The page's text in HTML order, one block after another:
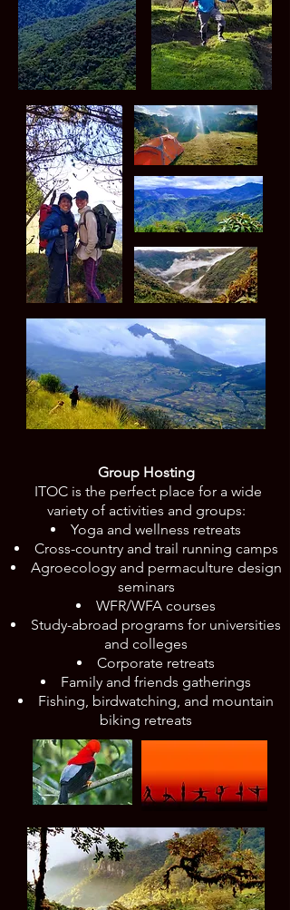
Group Hosting
ITOC is the perfect place for a wide
variety of activities and groups:
Yoga and wellness retreats
Cross-country and trail running camps
Agroecology and permaculture design
seminars
WFR/WFA courses
Study-abroad programs for universities
and colleges
Corporate retreats
Family and friends gatherings
Fishing, birdwatching, and mountain
biking retreats